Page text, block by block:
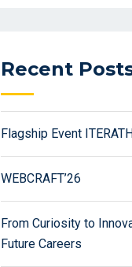
Recent
Flagship Event
WEBCRAFT’26
From Curiosity to
Future Careers